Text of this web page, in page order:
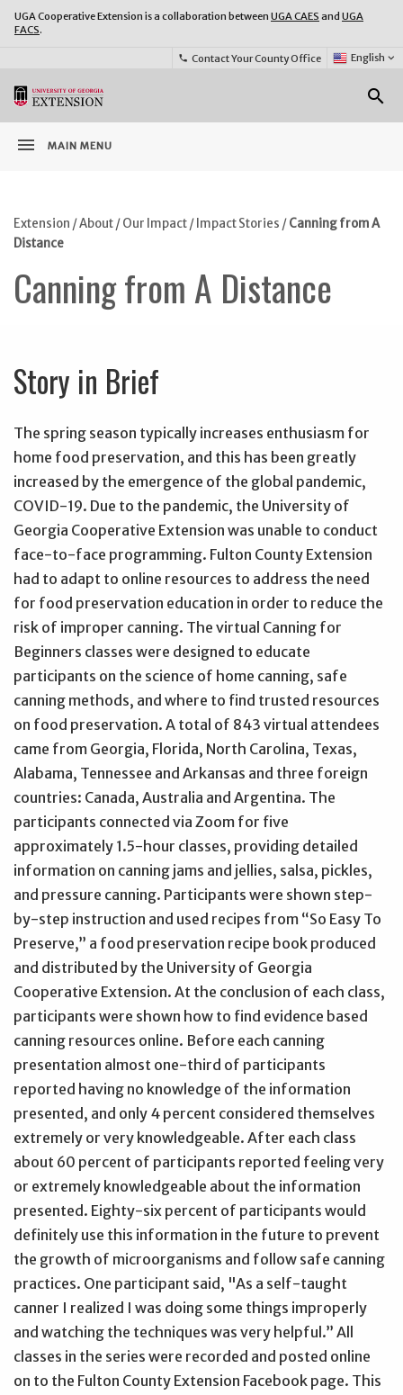
UGA Cooperative Extension is a collaboration between UGA CAES and UGA
FACS.
phone Contact Your County Office
Select
Language:
English keyboard_arrow_down
search
menu MAIN MENU
Extension /About/Our Impact/ Impact Stories /Canning from A
Distance
Canning from A Distance
Story in Brief
The spring season typically increases enthusiasm for
home food preservation, and this has been greatly
increased by the emergence of the global pandemic,
COVID-19. Due to the pandemic, the University of
Georgia Cooperative Extension was unable to conduct
face-to-face programming. Fulton County Extension
had to adapt to online resources to address the need
for food preservation education in order to reduce the
risk of improper canning. The virtual Canning for
Beginners classes were designed to educate
participants on the science of home canning, safe
canning methods, and where to find trusted resources
on food preservation. A total of 843 virtual attendees
came from Georgia, Florida, North Carolina, Texas,
Alabama, Tennessee and Arkansas and three foreign
countries: Canada, Australia and Argentina. The
participants connected via Zoom for five
approximately 1.5-hour classes, providing detailed
information on canning jams and jellies, salsa, pickles,
and pressure canning. Participants were shown step-
by-step instruction and used recipes from “So Easy To
Preserve,” a food preservation recipe book produced
and distributed by the University of Georgia
Cooperative Extension. At the conclusion of each class,
participants were shown how to find evidence based
canning resources online. Before each canning
presentation almost one-third of participants
reported having no knowledge of the information
presented, and only 4 percent considered themselves
extremely or very knowledgeable. After each class
about 60 percent of participants reported feeling very
or extremely knowledgeable about the information
presented. Eighty-six percent of participants would
definitely use this information in the future to prevent
the growth of microorganisms and follow safe canning
practices. One participant said, "As a self-taught
canner I realized I was doing some things improperly
and watching the techniques was very helpful.” All
classes in the series were recorded and posted online
on to the Fulton County Extension Facebook page. This